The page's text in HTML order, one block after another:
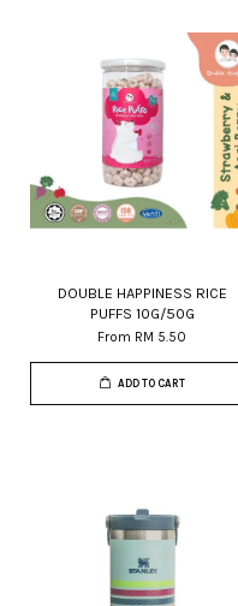
DOUBLE HAPPINESS RICE
PUFFS 10G/50G
From RM 5.50
ADD TO CART